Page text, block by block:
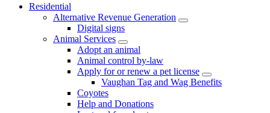
Residential
Alternative Revenue Generation
Digital signs
Animal Services
Adopt an animal
Animal control by-law
Apply for or renew a pet license
Vaughan Tag and Wag Benefits
Coyotes
Help and Donations